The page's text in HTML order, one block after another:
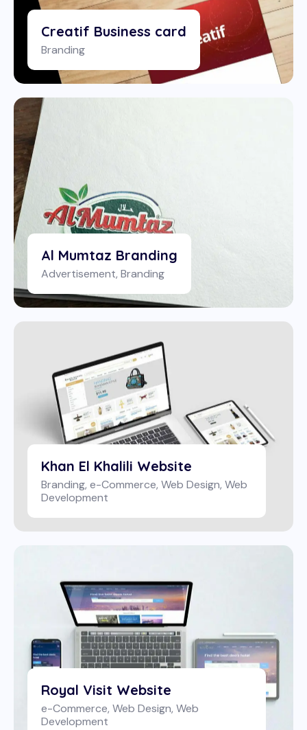
Creatif Business card
Branding
Al Mumtaz Branding
Advertisement, Branding
Khan El Khalili Website
Branding, e-Commerce, Web Design, Web
Development
Royal Visit Website
e-Commerce, Web Design, Web
Development